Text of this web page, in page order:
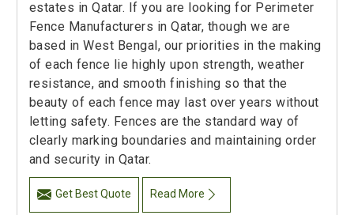
estates in Qatar. If you are looking for Perimeter
Fence Manufacturers in Qatar, though we are
based in West Bengal, our priorities in the making
of each fence lie highly upon strength, weather
resistance, and smooth finishing so that the
beauty of each fence may last over years without
letting safety. Fences are the standard way of
clearly marking boundaries and maintaining order
and security in Qatar.
Get Best Quote Read More